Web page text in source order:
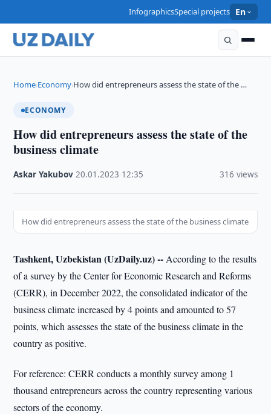
InfographicsSpecial projects En
Home›Economy›How did entrepreneurs assess the state of the …
ECONOMY
How did entrepreneurs assess the state of the
business climate
Askar Yakubov ·20.01.2023 12:35 316 views
How did entrepreneurs assess the state of the business climate
Tashkent, Uzbekistan (UzDaily.uz) -- According to the results
of a survey by the Center for Economic Research and Reforms
(CERR), in December 2022, the consolidated indicator of the
business climate increased by 4 points and amounted to 57
points, which assesses the state of the business climate in the
country as positive.
For reference: CERR conducts a monthly survey among 1
thousand entrepreneurs across the country representing various
sectors of the economy.